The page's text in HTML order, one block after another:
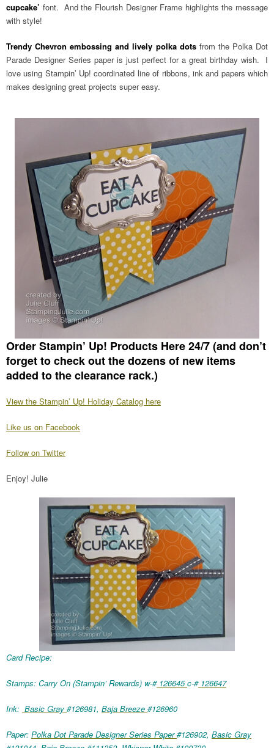
cupcake’ font. And the Flourish Designer Frame highlights the message
with style!
Trendy Chevron embossing and lively polka dotsfrom the Polka Dot
Parade Designer Series paper is just perfect for a great birthday wish. I
love using Stampin’ Up! coordinated line of ribbons, ink and papers which
makes designing great projects super easy.
Order Stampin’ Up! Products Here 24/7(and don’t
forget to check out the dozens of new items
added to the clearance rack.)
View the Stampin’ Up! Holiday Catalog here
Like us on Facebook
Follow on Twitter
Enjoy! Julie
Card Recipe:
Stamps: Carry On (Stampin’ Rewards) w-# 126645 c-# 126647
Ink: Basic Gray #126981, Baja Breeze #126960
Paper: Polka Dot Parade Designer Series Paper#126902, Basic Gray